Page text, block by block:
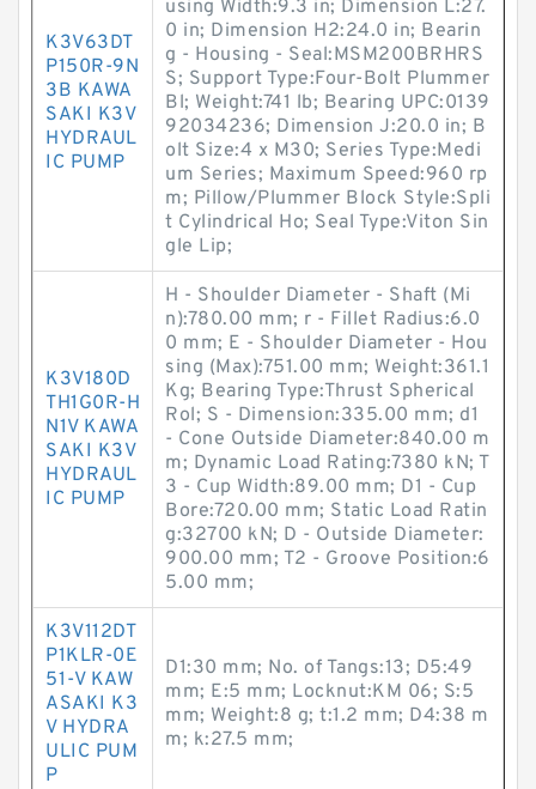
K3V63DT
P150R-9N
3B KAWA
SAKI K3V
HYDRAUL
IC PUMP
using Width:9.3 in; Dimension L:27.
0 in; Dimension H2:24.0 in; Bearin
g - Housing - Seal:MSM200BRHRS
S; Support Type:Four-Bolt Plummer
Bl; Weight:741 lb; Bearing UPC:0139
92034236; Dimension J:20.0 in; B
olt Size:4 x M30; Series Type:Medi
um Series; Maximum Speed:960 rp
m; Pillow/Plummer Block Style:Spli
t Cylindrical Ho; Seal Type:Viton Sin
gle Lip;
K3V180D
TH1G0R-H
N1V KAWA
SAKI K3V
HYDRAUL
IC PUMP
H - Shoulder Diameter - Shaft (Mi
n):780.00 mm; r - Fillet Radius:6.0
0 mm; E - Shoulder Diameter - Hou
sing (Max):751.00 mm; Weight:361.1
Kg; Bearing Type:Thrust Spherical
Rol; S - Dimension:335.00 mm; d1
- Cone Outside Diameter:840.00 m
m; Dynamic Load Rating:7380 kN; T
3 - Cup Width:89.00 mm; D1 - Cup
Bore:720.00 mm; Static Load Ratin
g:32700 kN; D - Outside Diameter:
900.00 mm; T2 - Groove Position:6
5.00 mm;
K3V112DT
P1KLR-0E
51-V KAW
ASAKI K3
V HYDRA
ULIC PUM
P
D1:30 mm; No. of Tangs:13; D5:49
mm; E:5 mm; Locknut:KM 06; S:5
mm; Weight:8 g; t:1.2 mm; D4:38 m
m; k:27.5 mm;